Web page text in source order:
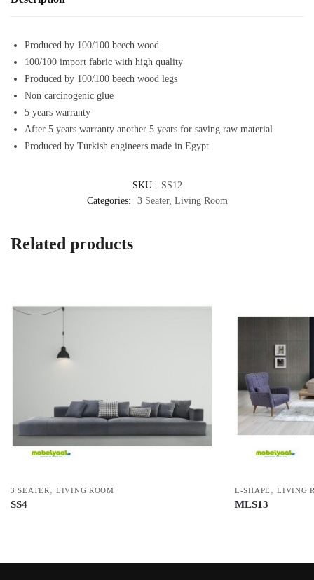
Produced by 100/100 beech wood
100/100 import fabric with high quality
Produced by 100/100 beech wood legs
Non carcinogenic glue
5 years warranty
After 5 years warranty another 5 years for saving raw material
Produced by Turkish engineers made in Egypt
SKU:
SS12
Categories:
3 Seater, Living Room
Related products
3 SEATER ,LIVING ROOM
SS4
L-SHAPE ,LIVING
MLS13